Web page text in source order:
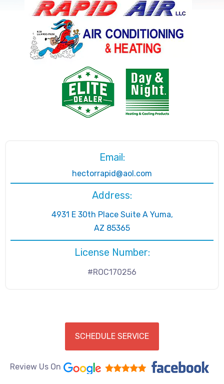
Email:
hectorrapid@aol.com
Address:
4931 E 30th Place Suite A Yuma,
AZ 85365
License Number:
#ROC170256
SCHEDULE SERVICE
Review Us On